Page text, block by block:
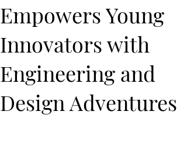
Empowers Young
Innovators with
Engineering and
Design Adventures